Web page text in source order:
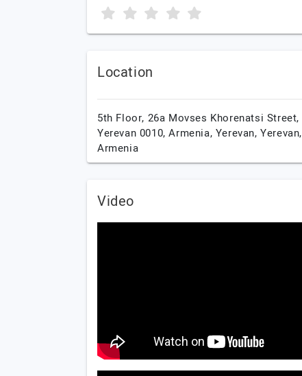
Location
5th Floor, 26a Movses Khorenatsi Street,
Yerevan 0010, Armenia, Yerevan,Yerevan,
Armenia
Video